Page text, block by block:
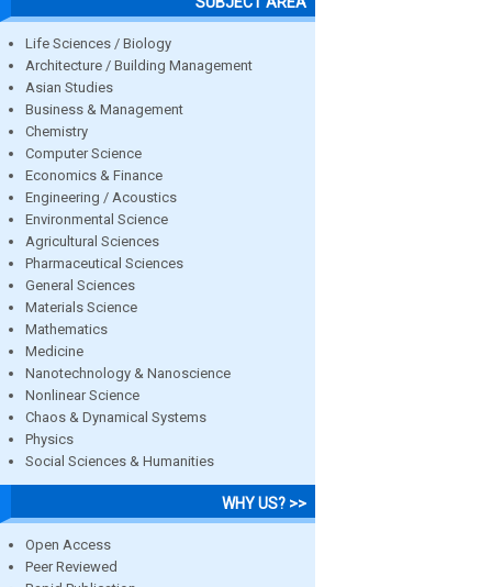
Life Sciences / Biology
Architecture / Building Management
Asian Studies
Business & Management
Chemistry
Computer Science
Economics & Finance
Engineering / Acoustics
Environmental Science
Agricultural Sciences
Pharmaceutical Sciences
General Sciences
Materials Science
Mathematics
Medicine
Nanotechnology & Nanoscience
Nonlinear Science
Chaos & Dynamical Systems
Physics
Social Sciences & Humanities
WHY US? >>
Open Access
Peer Reviewed